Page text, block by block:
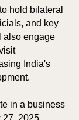
hold bilateral
and key
also engage
India's
in a business
2025,